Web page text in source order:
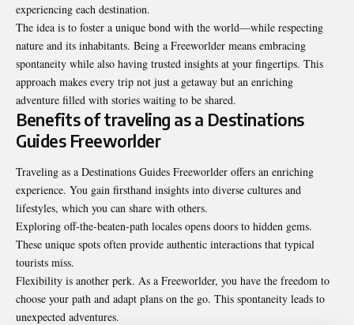
experiencing each destination.
The idea is to foster a unique bond with the world—while respecting
nature and its inhabitants. Being a Freeworlder means embracing
spontaneity while also having trusted insights at your fingertips. This
approach makes every trip not just a getaway but an enriching
adventure filled with stories waiting to be shared.
Benefits of traveling as a Destinations
Guides Freeworlder
Traveling as a Destinations Guides Freeworlder offers an enriching
experience. You gain firsthand insights into diverse cultures and
lifestyles, which you can share with others.
Exploring off-the-beaten-path locales opens doors to hidden gems.
These unique spots often provide authentic interactions that typical
tourists miss.
Flexibility is another perk. As a Freeworlder, you have the freedom to
choose your path and adapt plans on the go. This spontaneity leads to
unexpected adventures.